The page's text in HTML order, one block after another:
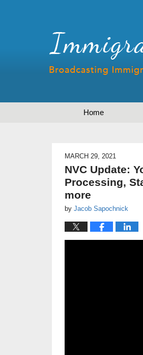
Home
MARCH 29, 2021
NVC Update:
Processing,
more
by Jacob Sapochnick